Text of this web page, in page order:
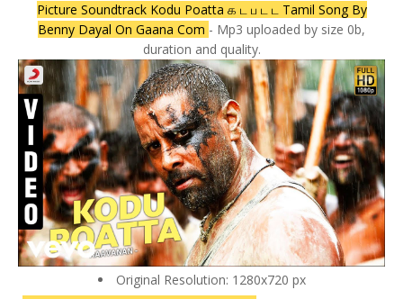
Picture Soundtrack Kodu Poatta க ட ப ட ட Tamil Song By
Benny Dayal On Gaana Com - Mp3 uploaded by size 0b,
duration and quality.
Original Resolution: 1280x720 px